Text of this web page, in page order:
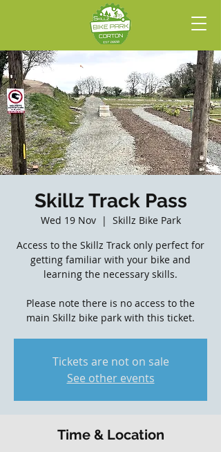
Skillz Track Pass
Wed 19 Nov
  |
Skillz Bike Park
Access to the Skillz Track only perfect for
getting familiar with your bike and
learning the necessary skills.
Please note there is no access to the
main Skillz bike park with this ticket.
Tickets are not on sale
See other events
Time & Location